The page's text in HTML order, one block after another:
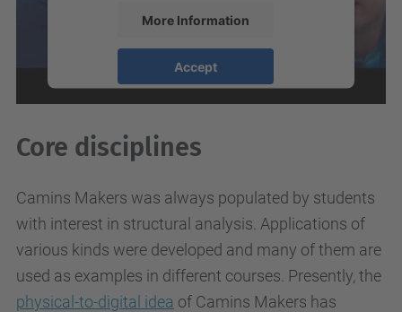
More Information
Accept
Core disciplines
Camins Makers was always populated by students
with interest in structural analysis. Applications of
various kinds were developed and many of them are
used as examples in different courses. Presently, the
physical-to-digital idea of Camins Makers has